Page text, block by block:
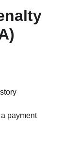
payment